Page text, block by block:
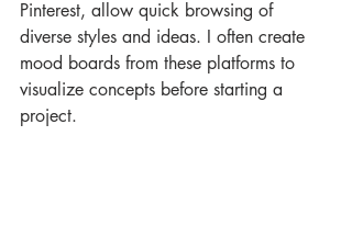
Pinterest, allow quick browsing of
diverse styles and ideas. I often create
mood boards from these platforms to
visualize concepts before starting a
project.